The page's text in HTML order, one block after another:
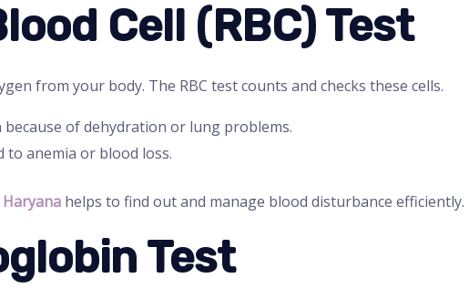
Cell (RBC) Test
from your body. The RBC test counts and checks these cells.
because of dehydration or lung problems.
to anemia or blood loss.
helps to find out and manage blood disturbance efficiently.
Test